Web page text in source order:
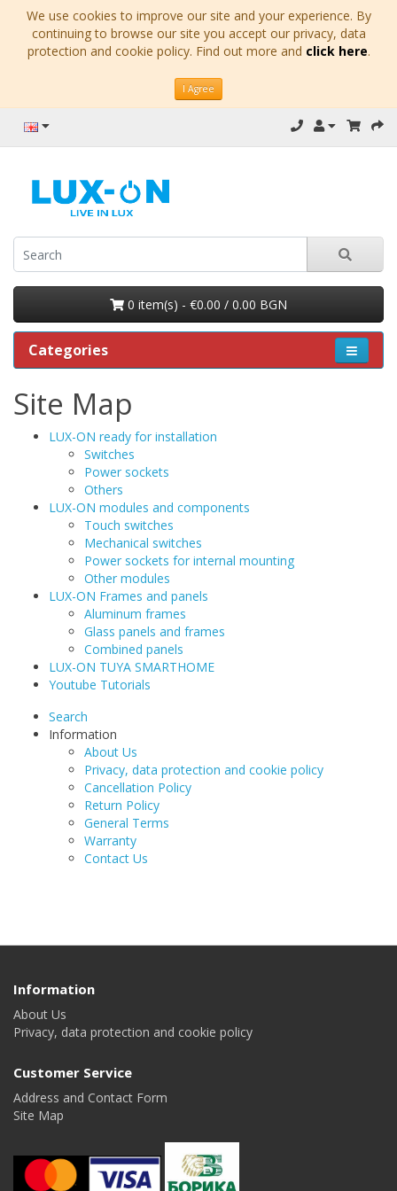
We use cookies to improve our site and your experience. By
continuing to browse our site you accept our privacy, data
protection and cookie policy. Find out more and click here.
I Agree
0 item(s) - €0.00 / 0.00 BGN
Categories
Site Map
LUX-ON ready for installation
Switches
Power sockets
Others
LUX-ON modules and components
Touch switches
Mechanical switches
Power sockets for internal mounting
Other modules
LUX-ON Frames and panels
Aluminum frames
Glass panels and frames
Combined panels
LUX-ON TUYA SMARTHOME
Youtube Tutorials
Search
Information
About Us
Privacy, data protection and cookie policy
Cancellation Policy
Return Policy
General Terms
Warranty
Contact Us
Information
About Us
Privacy, data protection and cookie policy
Customer Service
Address and Contact Form
Site Map